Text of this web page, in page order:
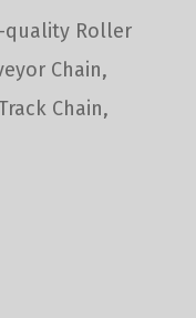
quality Roller
Chain,
Chain,